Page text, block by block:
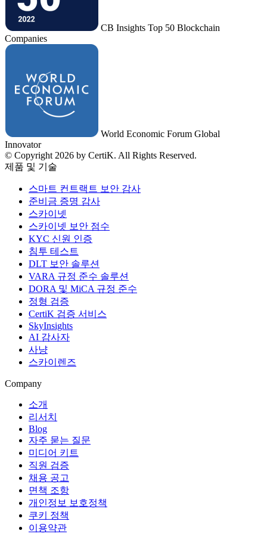
CB Insights Top 50 Blockchain
Companies
World Economic Forum Global
Innovator
© Copyright 2026 by CertiK. All Rights Reserved.
제품 및 기술
스마트 컨트랙트 보안 감사
준비금 증명 감사
스카이넷
스카이넷 보안 점수
KYC 신원 인증
침투 테스트
DLT 보안 솔루션
VARA 규정 준수 솔루션
DORA 및 MiCA 규정 준수
정형 검증
CertiK 검증 서비스
SkyInsights
AI 감사자
사냥
스카이렌즈
Company
소개
리서치
Blog
자주 묻는 질문
미디어 키트
직원 검증
채용 공고
면책 조항
개인정보 보호정책
쿠키 정책
이용약관